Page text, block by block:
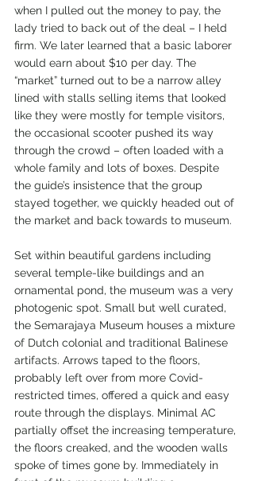
when I pulled out the money to pay, the
lady tried to back out of the deal – I held
firm. We later learned that a basic laborer
would earn about $10 per day. The
“market” turned out to be a narrow alley
lined with stalls selling items that looked
like they were mostly for temple visitors,
the occasional scooter pushed its way
through the crowd – often loaded with a
whole family and lots of boxes. Despite
the guide’s insistence that the group
stayed together, we quickly headed out of
the market and back towards to museum.
Set within beautiful gardens including
several temple-like buildings and an
ornamental pond, the museum was a very
photogenic spot. Small but well curated,
the Semarajaya Museum houses a mixture
of Dutch colonial and traditional Balinese
artifacts. Arrows taped to the floors,
probably left over from more Covid-
restricted times, offered a quick and easy
route through the displays. Minimal AC
partially offset the increasing temperature,
the floors creaked, and the wooden walls
spoke of times gone by. Immediately in